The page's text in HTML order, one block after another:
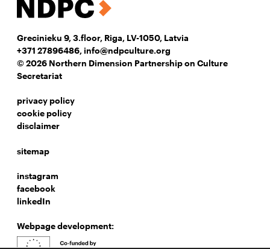
Grecinieku 9, 3.floor, Riga, LV-1050, Latvia
+371 27896486, info@ndpculture.org
© 2026 Northern Dimension Partnership on Culture
Secretariat
privacy policy
cookie policy
disclaimer
sitemap
instagram
facebook
linkedIn
Webpage development: